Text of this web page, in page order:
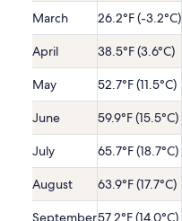
March 26.2°F (-3.2°C)
April 38.5°F (3.6°C)
May 52.7°F (11.5°C)
June 59.9°F (15.5°C)
July 65.7°F (18.7°C)
August 63.9°F (17.7°C)
September57.2°F (14.0°C)